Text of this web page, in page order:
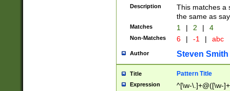
Description
This matches a
the same as
Matches 1 | 2 | 4
Non-Matches 6 | -1 | abc
Author Steven Smith
Title Pattern Title
Expression ^[\w-\.]+@([\w-